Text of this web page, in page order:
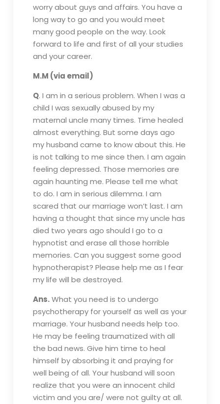
worry about guys and affairs. You have a
long way to go and you would meet
many good people on the way. Look
forward to life and first of all your studies
and your career.
M.M (via email)
Q. I am in a serious problem. When I was a
child I was sexually abused by my
maternal uncle many times. Time healed
almost everything. But some days ago
my husband came to know about this. He
is not talking to me since then. I am again
feeling depressed. Those memories are
again haunting me. Please tell me what
to do. I am in serious dilemma. I am
scared that our marriage won’t last. I am
having a thought that since my uncle has
died two years ago should I go to a
hypnotist and erase all those horrible
memories. Can you suggest some good
hypnotherapist? Please help me as I fear
my life will be destroyed.
Ans.What you need is to undergo
psychotherapy for yourself as well as your
marriage. Your husband needs help too.
He may be feeling traumatized with all
the bad news. Give him time to heal
himself by absorbing it and praying for
well being of all. Your husband will soon
realize that you were an innocent child
victim and you are/ were not guilty at all.